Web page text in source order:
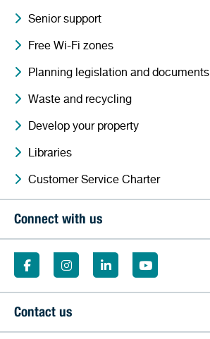
Senior support
Free Wi-Fi zones
Planning legislation and documents
Waste and recycling
Develop your property
Libraries
Customer Service Charter
Connect with us
Contact us